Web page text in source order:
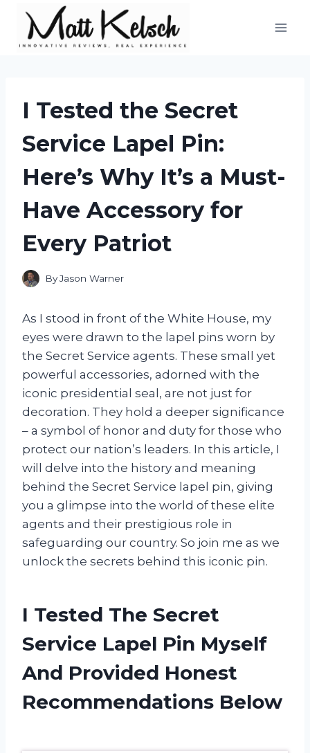
content
I Tested the Secret
Service Lapel Pin:
Here’s Why It’s a Must-
Have Accessory for
Every Patriot
ByJason Warner
As I stood in front of the White House, my
eyes were drawn to the lapel pins worn by
the Secret Service agents. These small yet
powerful accessories, adorned with the
iconic presidential seal, are not just for
decoration. They hold a deeper significance
– a symbol of honor and duty for those who
protect our nation’s leaders. In this article, I
will delve into the history and meaning
behind the Secret Service lapel pin, giving
you a glimpse into the world of these elite
agents and their prestigious role in
safeguarding our country. So join me as we
unlock the secrets behind this iconic pin.
I Tested The Secret
Service Lapel Pin Myself
And Provided Honest
Recommendations Below